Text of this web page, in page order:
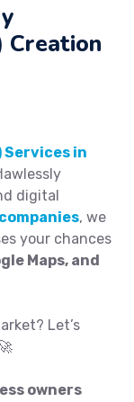
Creation
Services in
digital
companies, we
your chances
Maps, and
Let’s
owners